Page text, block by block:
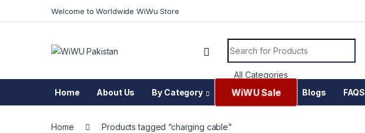
Welcome to Worldwide WiWu Store
Search for:
Home About Us By Category WiWU Sale Blogs FAQS
Home Products tagged “charging cable”